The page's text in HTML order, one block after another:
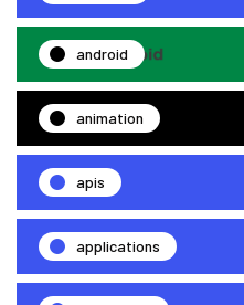
android
animation
apis
applications